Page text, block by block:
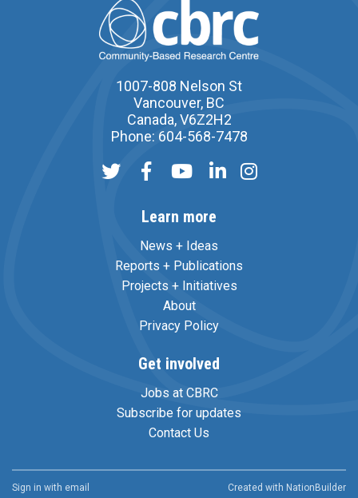
1007-808 Nelson St
Vancouver, BC
Canada, V6Z2H2
Phone: 604-568-7478
Learn more
News + Ideas
Reports + Publications
Projects + Initiatives
About
Privacy Policy
Get involved
Jobs at CBRC
Subscribe for updates
Contact Us
Sign in with email Created with NationBuilder